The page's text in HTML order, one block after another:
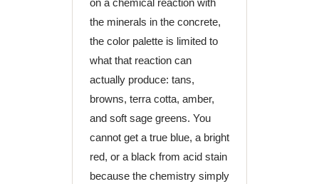
the minerals in the concrete,
the color palette is limited to
what that reaction can
actually produce: tans,
browns, terra cotta, amber,
and soft sage greens. You
cannot get a true blue, a bright
red, or a black from acid stain
because the chemistry simply